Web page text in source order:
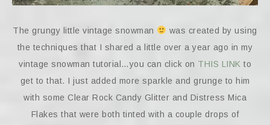
The grungy little vintage snowman
was created by using
the techniques that I shared a little over a year ago in my
vintage snowman tutorial…you can click on THIS LINK to
get to that. I just added more sparkle and grunge to him
with some Clear Rock Candy Glitter and Distress Mica
Flakes that were both tinted with a couple drops of